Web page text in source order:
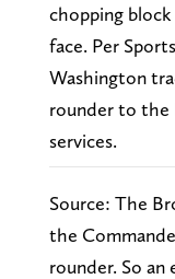
chopping
face. Per
Washington
rounder to the
services.
Source: The
the
rounder. So an